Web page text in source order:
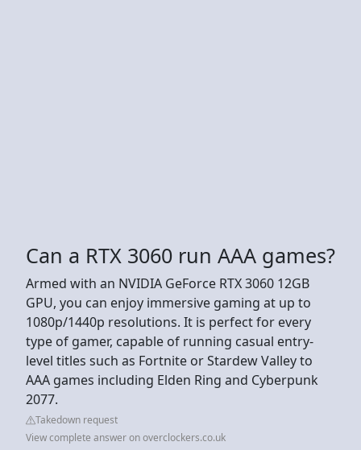
Can a RTX 3060 run AAA games?
Armed with an NVIDIA GeForce RTX 3060 12GB
GPU, you can enjoy immersive gaming at up to
1080p/1440p resolutions. It is perfect for every
type of gamer, capable of running casual entry-
level titles such as Fortnite or Stardew Valley to
AAA games including Elden Ring and Cyberpunk
2077.
Takedown request
View complete answer on overclockers.co.uk